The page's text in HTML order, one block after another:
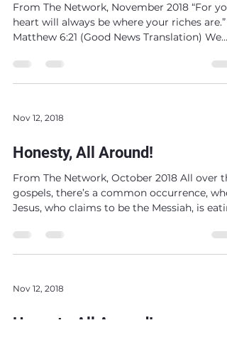
From The Network, November 2018 “For
heart will always be where your riches are.”
Matthew 6:21 (Good News Translation) We
Nov 12, 2018
Honesty, All Around!
From The Network, October 2018 All over
gospels, there’s a common occurrence,
Jesus, who claims to be the Messiah, is
Nov 12, 2018
Honesty, All Around!